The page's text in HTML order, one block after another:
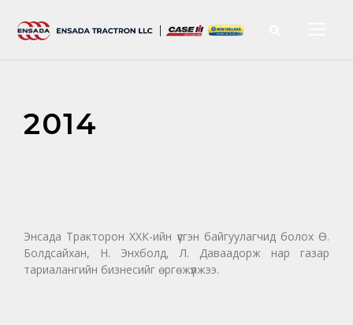
2014
Энсада Тракторон ХХК-ийн үүсгэн байгуулагчид болох Ө.
Болдсайхан, Н. Энхболд, Л. Даваадорж нар газар
тариалангийн бизнесийг өргөжүүлжээ.